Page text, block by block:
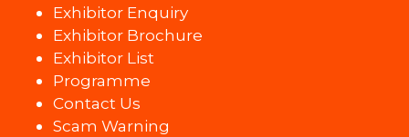
Exhibitor Enquiry
Exhibitor Brochure
Exhibitor List
Programme
Contact Us
Scam Warning